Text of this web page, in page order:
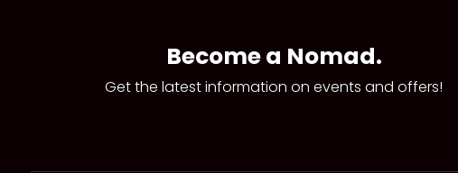
Become a Nomad.
Get the latest information on events and offers!